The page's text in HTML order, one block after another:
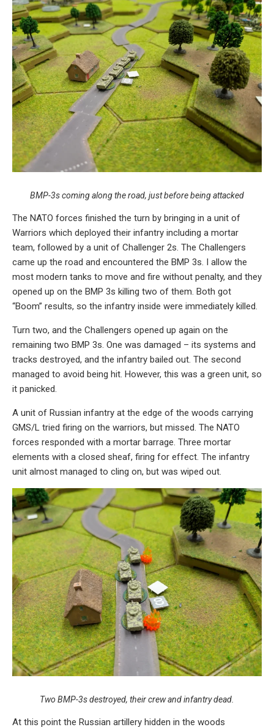
BMP-3s coming along the road, just before being attacked
The NATO forces finished the turn by bringing in a unit of
Warriors which deployed their infantry including a mortar
team, followed by a unit of Challenger 2s. The Challengers
came up the road and encountered the BMP 3s. I allow the
most modern tanks to move and fire without penalty, and they
opened up on the BMP 3s killing two of them. Both got
“Boom” results, so the infantry inside were immediately killed.
Turn two, and the Challengers opened up again on the
remaining two BMP 3s. One was damaged – its systems and
tracks destroyed, and the infantry bailed out. The second
managed to avoid being hit. However, this was a green unit, so
it panicked.
A unit of Russian infantry at the edge of the woods carrying
GMS/L tried firing on the warriors, but missed. The NATO
forces responded with a mortar barrage. Three mortar
elements with a closed sheaf, firing for effect. The infantry
unit almost managed to cling on, but was wiped out.
Two BMP-3s destroyed, their crew and infantry dead.
At this point the Russian artillery hidden in the woods